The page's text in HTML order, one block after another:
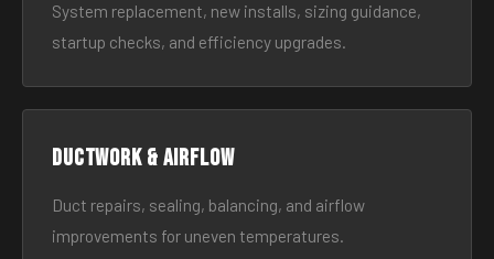
System replacement, new installs, sizing guidance,
startup checks, and efficiency upgrades.
Ductwork & Airflow
Duct repairs, sealing, balancing, and airflow
improvements for uneven temperatures.